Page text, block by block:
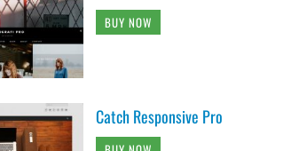
BUY NOW
Catch Responsive Pro